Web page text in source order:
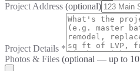
Project Address (optional)
Project Details *
Photos & Files (optional — up to 10